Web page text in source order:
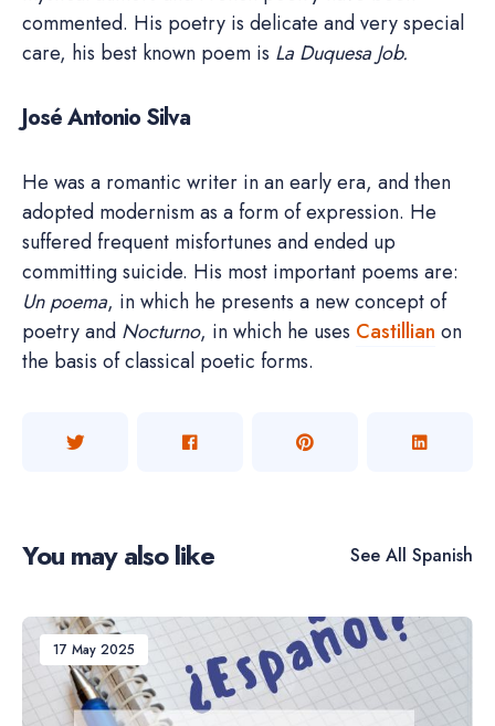
commented. His poetry is delicate and very special
care, his best known poem is La Duquesa Job.
José Antonio Silva
He was a romantic writer in an early era, and then
adopted modernism as a form of expression. He
suffered frequent misfortunes and ended up
committing suicide. His most important poems are:
Un poema, in which he presents a new concept of
poetry and Nocturno, in which he uses Castillian on
the basis of classical poetic forms.
You may also like See All Spanish
17 May 2025